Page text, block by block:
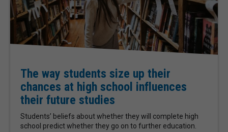
The way students size up their
chances at high school influences
their future studies
Students’ beliefs about whether they will complete high
school predict whether they go on to further education.